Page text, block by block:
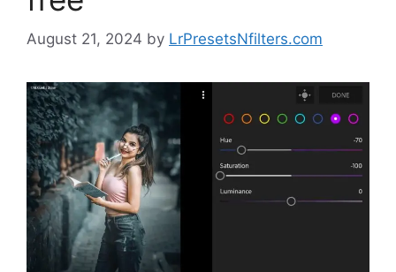
August 21, 2024 by LrPresetsNfilters.com